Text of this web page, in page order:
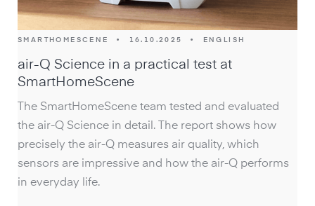
SMARTHOMESCENE • 16.10.2025 • ENGLISH
air-Q Science in a practical test at
SmartHomeScene
The SmartHomeScene team tested and evaluated
the air-Q Science in detail. The report shows how
precisely the air-Q measures air quality, which
sensors are impressive and how the air-Q performs
in everyday life.